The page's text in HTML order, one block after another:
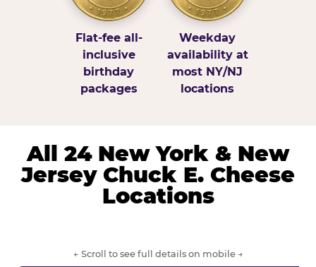
Flat-fee all-
inclusive
birthday
packages
Weekday
availability at
most NY/NJ
locations
All 24 New York & New
Jersey Chuck E. Cheese
Locations
← Scroll to see full details on mobile →